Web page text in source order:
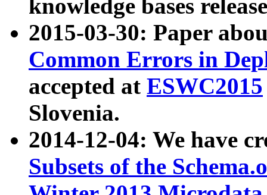
knowledge bases
2015-03-30: Paper
Common Errors in
accepted at ESWC2015
Slovenia.
2014-12-04: We have
Subsets of the